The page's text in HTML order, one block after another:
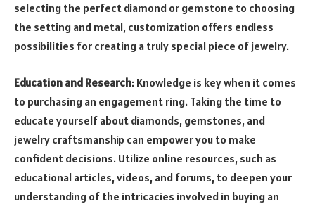
selecting the perfect diamond or gemstone to choosing
the setting and metal, customization offers endless
possibilities for creating a truly special piece of jewelry.
Education and Research: Knowledge is key when it comes
to purchasing an engagement ring. Taking the time to
educate yourself about diamonds, gemstones, and
jewelry craftsmanship can empower you to make
confident decisions. Utilize online resources, such as
educational articles, videos, and forums, to deepen your
understanding of the intricacies involved in buying an